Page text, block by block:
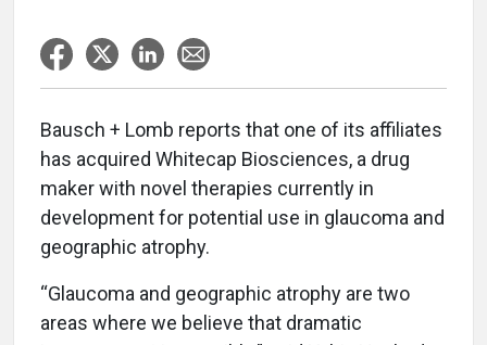
Bausch + Lomb reports that one of its affiliates
has acquired Whitecap Biosciences, a drug
maker with novel therapies currently in
development for potential use in glaucoma and
geographic atrophy.
“Glaucoma and geographic atrophy are two
areas where we believe that dramatic